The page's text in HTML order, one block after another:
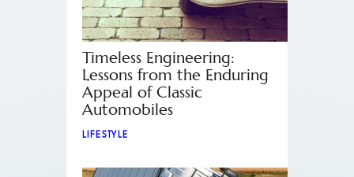
Timeless Engineering:
Lessons from the Enduring
Appeal of Classic
Automobiles
LIFESTYLE